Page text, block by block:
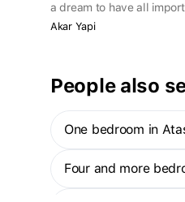
a dream to have all
This residential complex,
leading places among
Akar Yapi
People also
One bedroom in
Four and more